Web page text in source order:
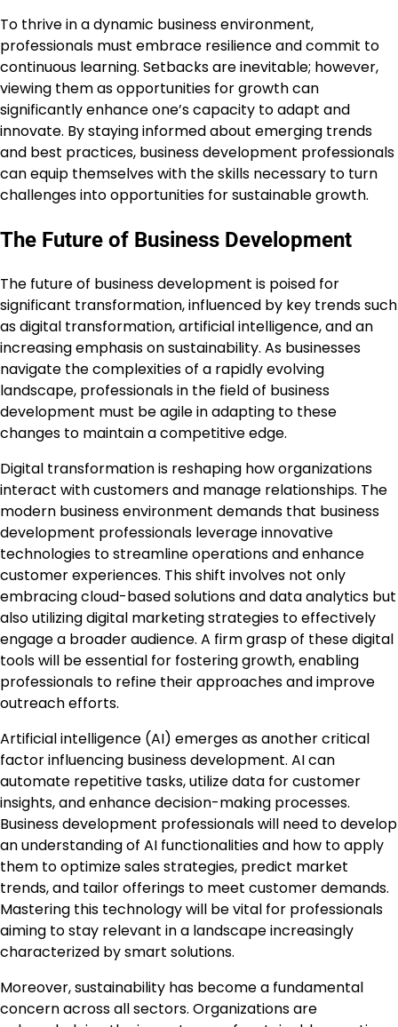
To thrive in a dynamic business environment,
professionals must embrace resilience and commit to
continuous learning. Setbacks are inevitable; however,
viewing them as opportunities for growth can
significantly enhance one’s capacity to adapt and
innovate. By staying informed about emerging trends
and best practices, business development professionals
can equip themselves with the skills necessary to turn
challenges into opportunities for sustainable growth.
The Future of Business Development
The future of business development is poised for
significant transformation, influenced by key trends such
as digital transformation, artificial intelligence, and an
increasing emphasis on sustainability. As businesses
navigate the complexities of a rapidly evolving
landscape, professionals in the field of business
development must be agile in adapting to these
changes to maintain a competitive edge.
Digital transformation is reshaping how organizations
interact with customers and manage relationships. The
modern business environment demands that business
development professionals leverage innovative
technologies to streamline operations and enhance
customer experiences. This shift involves not only
embracing cloud-based solutions and data analytics but
also utilizing digital marketing strategies to effectively
engage a broader audience. A firm grasp of these digital
tools will be essential for fostering growth, enabling
professionals to refine their approaches and improve
outreach efforts.
Artificial intelligence (AI) emerges as another critical
factor influencing business development. AI can
automate repetitive tasks, utilize data for customer
insights, and enhance decision-making processes.
Business development professionals will need to develop
an understanding of AI functionalities and how to apply
them to optimize sales strategies, predict market
trends, and tailor offerings to meet customer demands.
Mastering this technology will be vital for professionals
aiming to stay relevant in a landscape increasingly
characterized by smart solutions.
Moreover, sustainability has become a fundamental
concern across all sectors. Organizations are